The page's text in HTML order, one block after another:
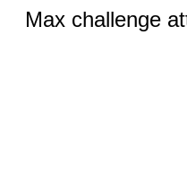
Max challenge